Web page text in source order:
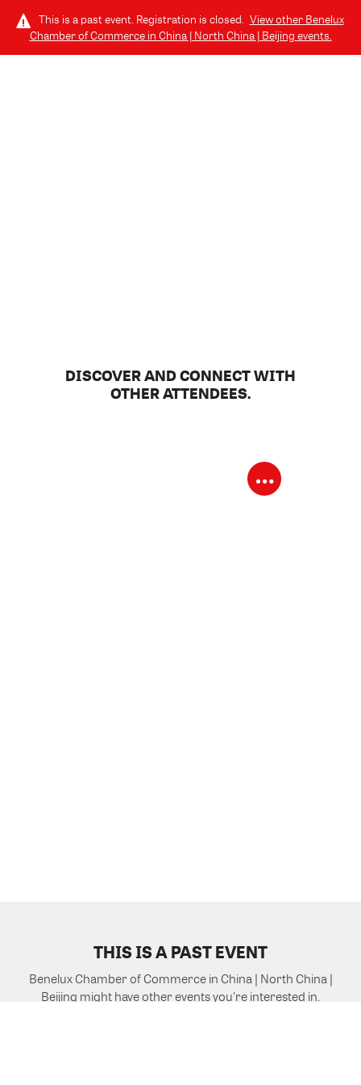
This is a past event. Registration is closed. View other Benelux
Chamber of Commerce in China | North China | Beijing events.
DISCOVER AND CONNECT WITH
OTHER ATTENDEES.
THIS IS A PAST EVENT
Benelux Chamber of Commerce in China | North China |
Beijing might have other events you're interested in.